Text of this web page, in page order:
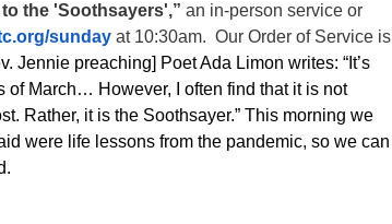
the 'Soothsayers',” an in-person service or
sunday at 10:30am. Our Order of Service is
Jennie preaching] Poet Ada Limon writes: “ It’s
of March… However, I often find that it is not
Rather, it is the Soothsayer.” This morning we
were life lessons from the pandemic, so we can